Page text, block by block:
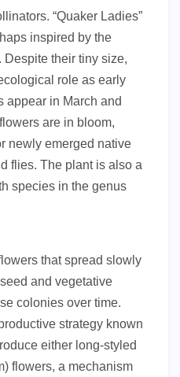
“Quaker Ladies”
inspired by the
Despite their tiny size,
role as early
in March and
are in bloom,
newly emerged native
flies. The plant is also a
species in the genus
that spread slowly
and vegetative
colonies over time.
strategy known
either long-styled
flowers, a mechanism